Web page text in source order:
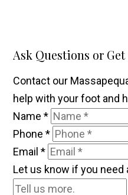
Ask Questions or
Contact our
help with your foot and
Name*
Phone*
Email*
Let us know if you need